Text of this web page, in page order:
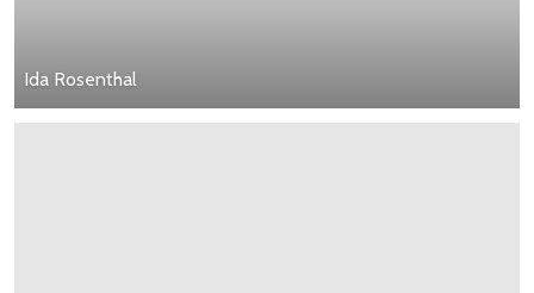
Ida Rosenthal